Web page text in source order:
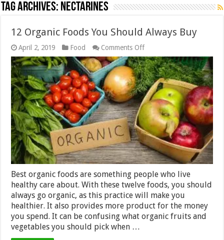
Tag Archives: Nectarines
12 Organic Foods You Should Always Buy
April 2, 2019 Food Comments Offon
12
Organic
Foods
You
Should
Always
Buy
Best organic foods are something people who live
healthy care about. With these twelve foods, you should
always go organic, as this practice will make you
healthier. It also provides more product for the money
you spend. It can be confusing what organic fruits and
vegetables you should pick when …